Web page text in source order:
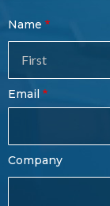
Contact
Sales
Form
Name
Email
Company